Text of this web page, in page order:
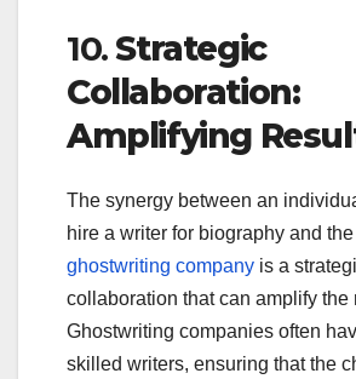
10.Strategic
Collaboration:
Amplifying
The synergy between an
hire a writer for biography and the
ghostwriting company is a
collaboration that can amplify the
Ghostwriting companies often
skilled writers, ensuring that the